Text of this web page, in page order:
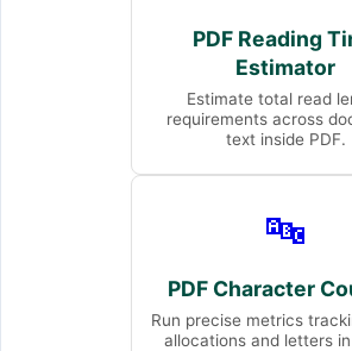
PDF Reading
Estimator
Estimate total read
requirements across
text inside PDF.
🔤
PDF Character
Run precise metrics
allocations and letters in